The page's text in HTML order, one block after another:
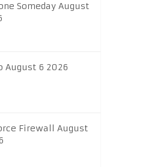
Someday August
August 6 2026
Firewall August